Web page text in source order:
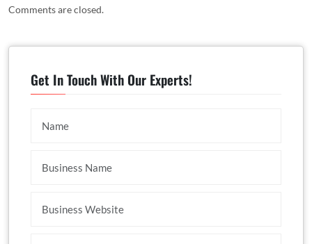
Comments are closed.
Get In Touch With Our Experts!